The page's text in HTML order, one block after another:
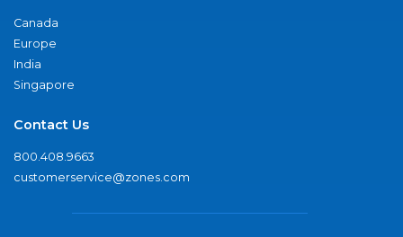
Canada
Europe
India
Singapore
Contact Us
800.408.9663
customerservice@zones.com